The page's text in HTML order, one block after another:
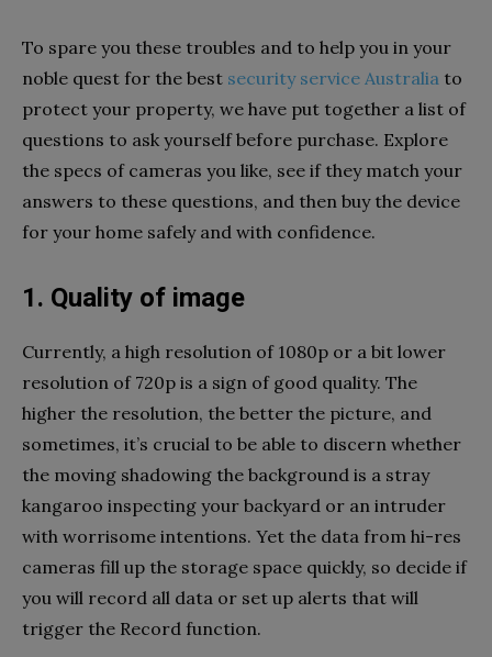
To spare you these troubles and to help you in your
noble quest for the best security service Australia to
protect your property, we have put together a list of
questions to ask yourself before purchase. Explore
the specs of cameras you like, see if they match your
answers to these questions, and then buy the device
for your home safely and with confidence.
1. Quality of image
Currently, a high resolution of 1080p or a bit lower
resolution of 720p is a sign of good quality. The
higher the resolution, the better the picture, and
sometimes, it’s crucial to be able to discern whether
the moving shadowing the background is a stray
kangaroo inspecting your backyard or an intruder
with worrisome intentions. Yet the data from hi-res
cameras fill up the storage space quickly, so decide if
you will record all data or set up alerts that will
trigger the Record function.